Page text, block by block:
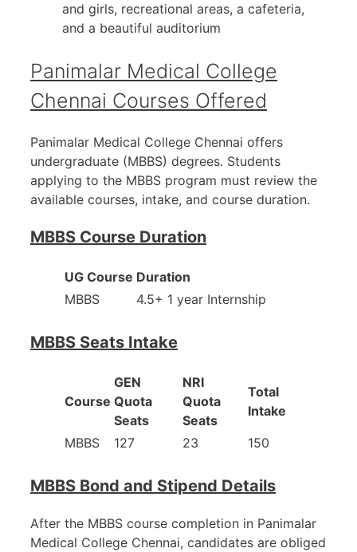
and girls, recreational areas, a cafeteria,
and a beautiful auditorium
Panimalar Medical College
Chennai Courses Offered
Panimalar Medical College Chennai offers
undergraduate (MBBS) degrees. Students
applying to the MBBS program must review the
available courses, intake, and course duration.
MBBS Course Duration
UG Course Duration
MBBS
4.5+ 1 year Internship
MBBS Seats Intake
Course
GEN
Quota
Seats
NRI
Quota
Seats
Total
Intake
MBBS
127 23 150
MBBS Bond and Stipend Details
After the MBBS course completion in Panimalar
Medical College Chennai, candidates are obliged